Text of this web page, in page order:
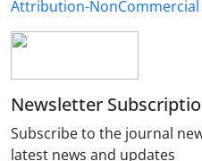
Attribution-
Newsletter
Subscribe to the journal
latest news and updates